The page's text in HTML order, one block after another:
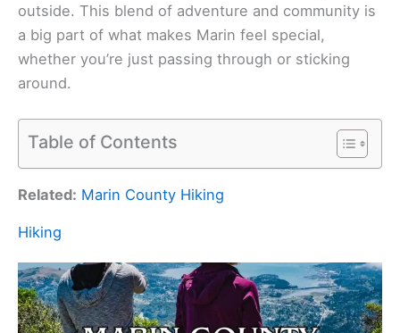
outside. This blend of adventure and community is
a big part of what makes Marin feel special,
whether you’re just passing through or sticking
around.
Table of Contents
Related: Marin County Hiking
Hiking